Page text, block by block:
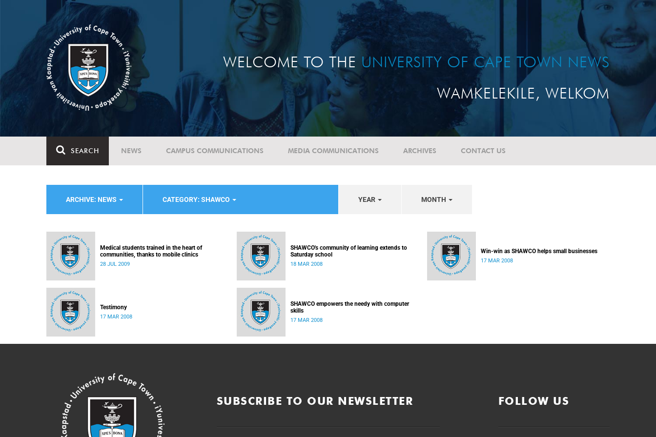
WELCOME TO THE UNIVERSITY OF CAPE TOWN NEWS
WAMKELEKILE, WELKOM
SEARCH NEWS CAMPUS COMMUNICATIONS MEDIA COMMUNICATIONS ARCHIVES CONTACT US
ARCHIVE: NEWS CATEGORY: SHAWCO YEAR MONTH
Medical students trained in the heart of
communities, thanks to mobile clinics
28 JUL 2009
SHAWCO's community of learning extends to
Saturday school
18 MAR 2008
Win-win as SHAWCO helps small businesses
17 MAR 2008
Testimony
17 MAR 2008
SHAWCO empowers the needy with computer
skills
17 MAR 2008
SUBSCRIBE TO OUR NEWSLETTER FOLLOW US